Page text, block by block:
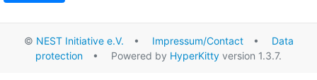
© NEST Initiative e.V. • Impressum/Contact• Data
protection • Powered by HyperKitty version 1.3.7.